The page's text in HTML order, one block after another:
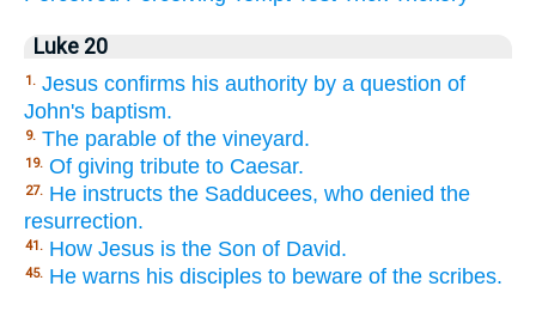
Luke 20
1. Jesus confirms his authority by a question of
John's baptism.
9. The parable of the vineyard.
19. Of giving tribute to Caesar.
27. He instructs the Sadducees, who denied the
resurrection.
41. How Jesus is the Son of David.
45. He warns his disciples to beware of the scribes.